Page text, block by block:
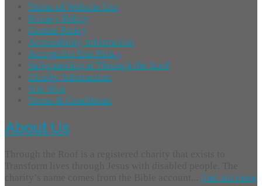
Terms of Website Use
Privacy Policy
Cookie Policy
Accessibility Information
Acceptable Use Policy
Safeguarding at Through the Roof
Charity Information
Site Map
Terms & Conditions
About Us
find out more